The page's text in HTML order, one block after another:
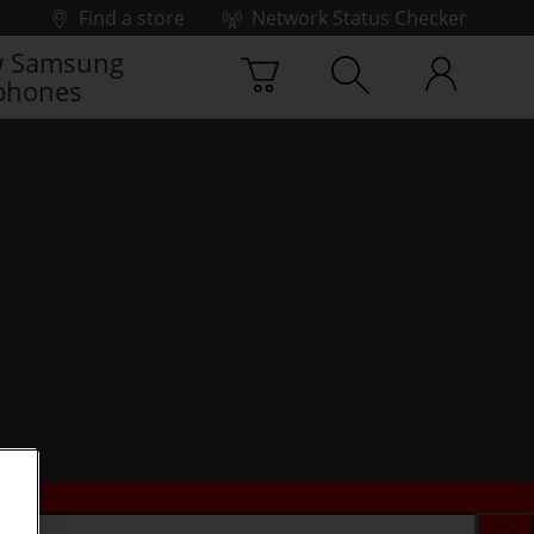
Find a store
Network Status Checker
Samsung